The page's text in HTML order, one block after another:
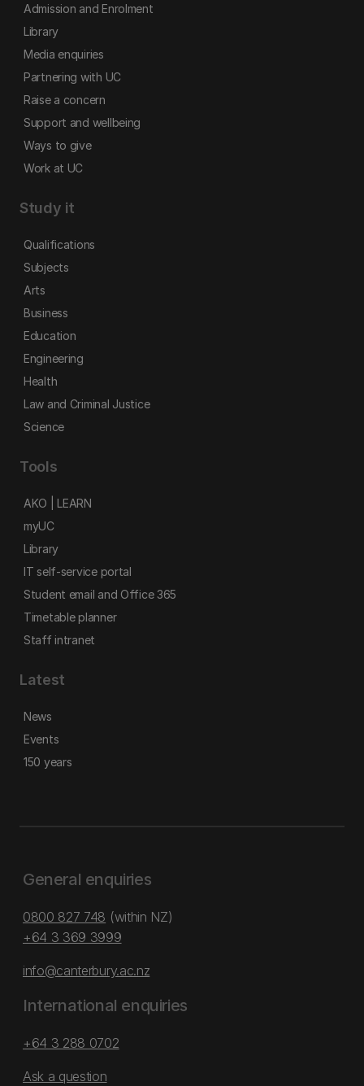
Admission and Enrolment
Library
Media enquiries
Partnering with UC
Raise a concern
Support and wellbeing
Ways to give
Work at UC
Study it
Qualifications
Subjects
Arts
Business
Education
Engineering
Health
Law and Criminal Justice
Science
Tools
AKO | LEARN
myUC
Library
IT self-service portal
Student email and Office 365
Timetable planner
Staff intranet
Latest
News
Events
150 years
General enquiries
0800 827 748 (within NZ)
+64 3 369 3999
info@canterbury.ac.nz
International enquiries
+64 3 288 0702
Ask a question